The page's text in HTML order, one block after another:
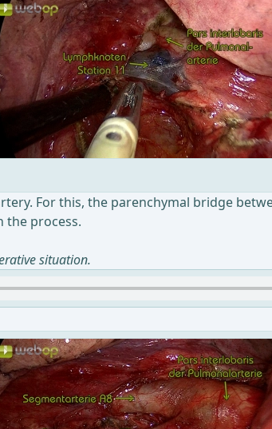
For this, the parenchymal bridge
the process.
situation.